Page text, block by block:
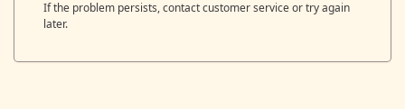
If the problem persists, contact customer service or try again
later.